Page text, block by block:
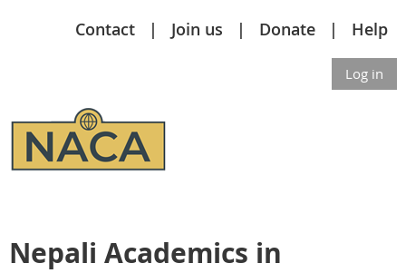
Contact Join us Donate Help
Log in
Nepali Academics in